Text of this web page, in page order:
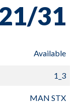
31
Available
1_3
MAN STX